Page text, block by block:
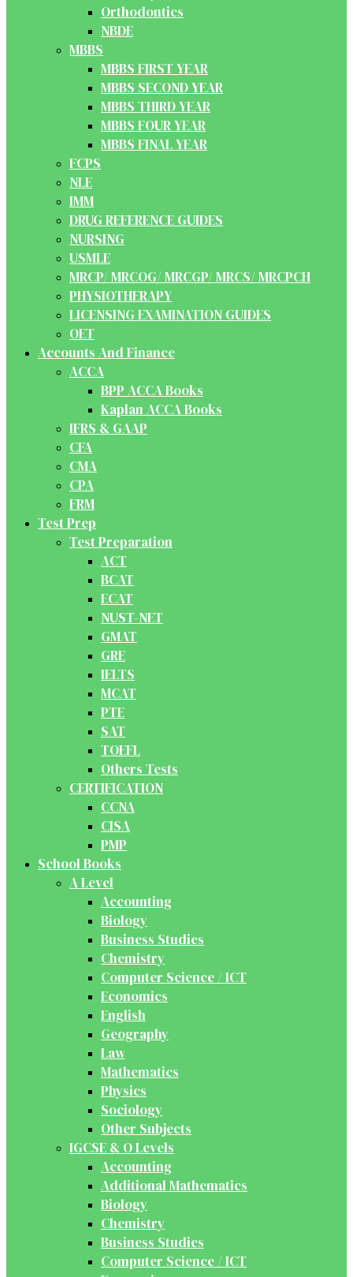
Orthodontics
NBDE
MBBS
MBBS FIRST YEAR
MBBS SECOND YEAR
MBBS THIRD YEAR
MBBS FOUR YEAR
MBBS FINAL YEAR
FCPS
NLE
IMM
DRUG REFERENCE GUIDES
NURSING
USMLE
MRCP/ MRCOG/ MRCGP/ MRCS/ MRCPCH
PHYSIOTHERAPY
LICENSING EXAMINATION GUIDES
OET
Accounts And Finance
ACCA
BPP ACCA Books
Kaplan ACCA Books
IFRS & GAAP
CFA
CMA
CPA
FRM
Test Prep
Test Preparation
ACT
BCAT
ECAT
NUST-NET
GMAT
GRE
IELTS
MCAT
PTE
SAT
TOEFL
Others Tests
CERTIFICATION
CCNA
CISA
PMP
School Books
A Level
Accounting
Biology
Business Studies
Chemistry
Computer Science / ICT
Economics
English
Geography
Law
Mathematics
Physics
Sociology
Other Subjects
IGCSE & O Levels
Accounting
Additional Mathematics
Biology
Chemistry
Business Studies
Computer Science / ICT